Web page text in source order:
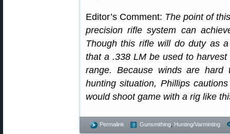
Editor’s Comment: The point of
precision rifle system can
Though this rifle will do duty as
that a .338 LM be used to
range. Because winds are
hunting situation, Phillips
would shoot game with a rig like
Permalink Gunsmithing Hunting/Varminting